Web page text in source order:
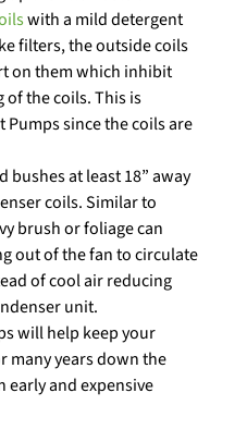
with a mild detergent
filters, the outside coils
on them which inhibit
the coils. This is
Pumps since the coils are
bushes at least 18” away
coils. Similar to
brush or foliage can
out of the fan to circulate
of cool air reducing
unit.
will help keep your
many years down the
early and expensive